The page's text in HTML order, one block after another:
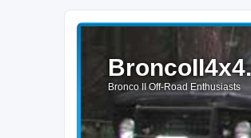
Bronco II Off-Road Enthusiasts